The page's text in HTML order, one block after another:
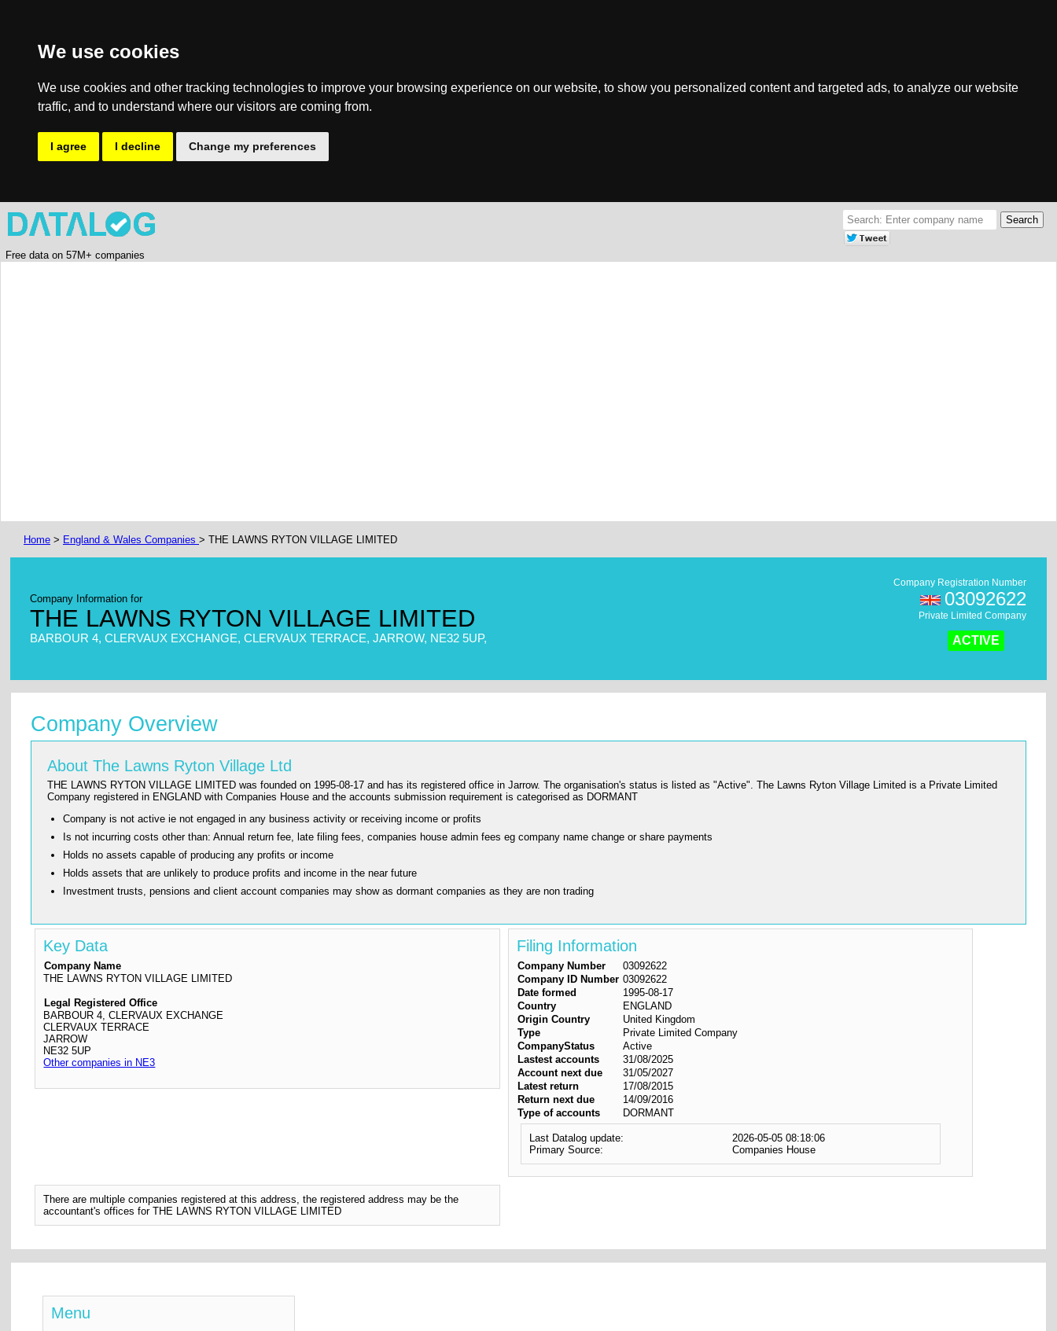
We use cookies
We use cookies and other tracking technologies to improve your browsing experience on our website, to show you personalized content and targeted ads, to analyze our website
traffic, and to understand where our visitors are coming from.
I agree I decline Change my preferences
Free data on 57M+ companies
Home > England & Wales Companies > THE LAWNS RYTON VILLAGE LIMITED
Company Information for
THE LAWNS RYTON VILLAGE LIMITED
BARBOUR 4, CLERVAUX EXCHANGE, CLERVAUX TERRACE, JARROW, NE32 5UP,
Company Registration Number
03092622
Private Limited Company
ACTIVE
Company Overview
About The Lawns Ryton Village Ltd
THE LAWNS RYTON VILLAGE LIMITED was founded on 1995-08-17 and has its registered office in Jarrow. The organisation's status is listed as "Active". The Lawns Ryton Village Limited is a Private Limited
Company registered in ENGLAND with Companies House and the accounts submission requirement is categorised as DORMANT
Company is not active ie not engaged in any business activity or receiving income or profits
Is not incurring costs other than: Annual return fee, late filing fees, companies house admin fees eg company name change or share payments
Holds no assets capable of producing any profits or income
Holds assets that are unlikely to produce profits and income in the near future
Investment trusts, pensions and client account companies may show as dormant companies as they are non trading
Key Data
Company Name
THE LAWNS RYTON VILLAGE LIMITED
Legal Registered Office
BARBOUR 4, CLERVAUX EXCHANGE
CLERVAUX TERRACE
JARROW
NE32 5UP
Other companies in NE3
Filing Information
Company Number
03092622
Company ID Number 03092622
Date formed
1995-08-17
Country
ENGLAND
Origin Country
United Kingdom
Type
Private Limited Company
CompanyStatus
Active
Lastest accounts
31/08/2025
Account next due
31/05/2027
Latest return
17/08/2015
Return next due
14/09/2016
Type of accounts
DORMANT
Last Datalog update:
2026-05-05 08:18:06
Primary Source:
Companies House
There are multiple companies registered at this address, the registered address may be the
accountant's offices for THE LAWNS RYTON VILLAGE LIMITED
Menu